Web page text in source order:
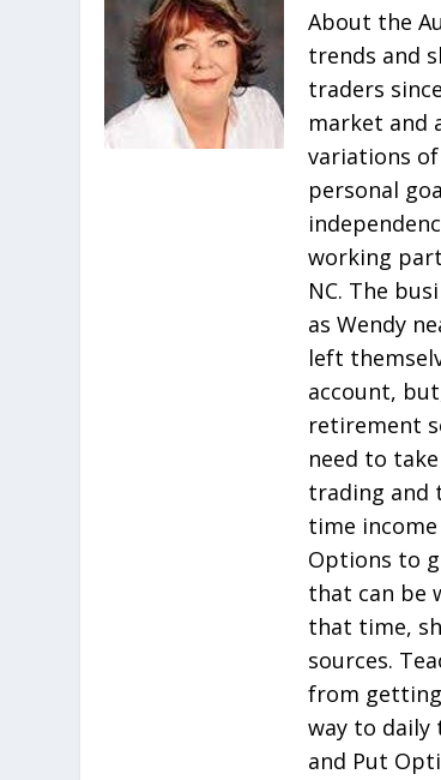
About the
trends and
traders
market and
variations
personal
working
NC. The
as Wendy
left
account,
retirement
need to
trading and
time
Options to
that can be
that time,
sources.
from
way to daily
and Put